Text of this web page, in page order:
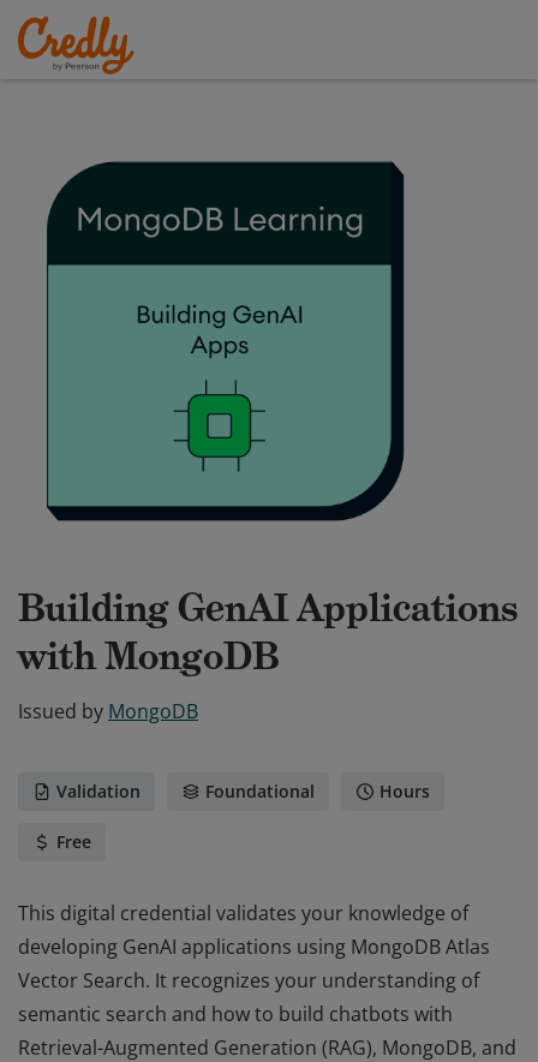
Building GenAI Applications
with MongoDB
Issued by MongoDB
Validation Foundational Hours
Free
This digital credential validates your knowledge of
developing GenAI applications using MongoDB Atlas
Vector Search. It recognizes your understanding of
semantic search and how to build chatbots with
Retrieval-Augmented Generation (RAG), MongoDB, and